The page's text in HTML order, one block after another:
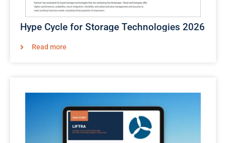
Hype Cycle for Storage Technologies 2026​
Read more